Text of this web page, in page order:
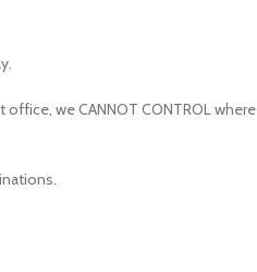
we CANNOT CONTROL where